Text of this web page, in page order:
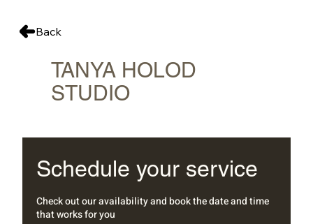
Back
TANYA HOLOD
STUDIO
Schedule your service
Check out our availability and book the date and time
that works for you